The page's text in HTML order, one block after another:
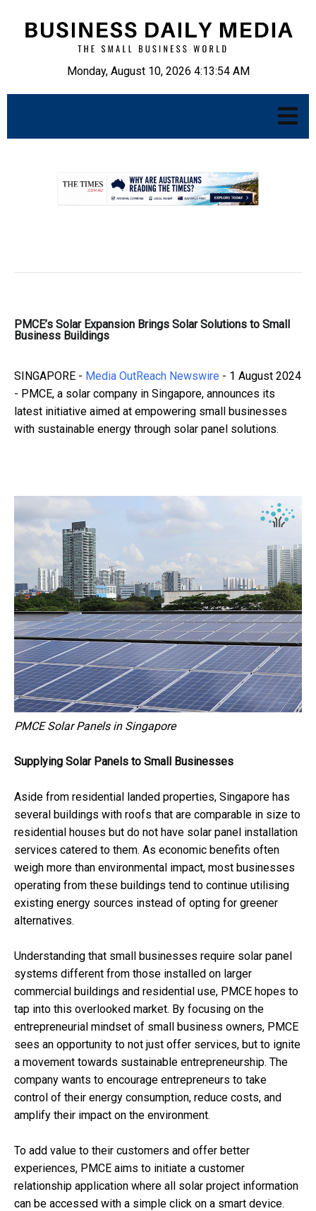
Monday, August 10, 2026 4:13:55 AM
PMCE’s Solar Expansion Brings Solar Solutions to Small
Business Buildings
SINGAPORE - Media OutReach Newswire - 1 August 2024
- PMCE, a solar company in Singapore, announces its
latest initiative aimed at empowering small businesses
with sustainable energy through solar panel solutions.
PMCE Solar Panels in Singapore
Supplying Solar Panels to Small Businesses
Aside from residential landed properties, Singapore has
several buildings with roofs that are comparable in size to
residential houses but do not have solar panel installation
services catered to them. As economic benefits often
weigh more than environmental impact, most businesses
operating from these buildings tend to continue utilising
existing energy sources instead of opting for greener
alternatives.
Understanding that small businesses require solar panel
systems different from those installed on larger
commercial buildings and residential use, PMCE hopes to
tap into this overlooked market. By focusing on the
entrepreneurial mindset of small business owners, PMCE
sees an opportunity to not just offer services, but to ignite
a movement towards sustainable entrepreneurship. The
company wants to encourage entrepreneurs to take
control of their energy consumption, reduce costs, and
amplify their impact on the environment.
To add value to their customers and offer better
experiences, PMCE aims to initiate a customer
relationship application where all solar project information
can be accessed with a simple click on a smart device.